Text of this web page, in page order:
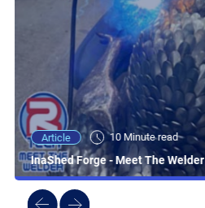
Article 10 Minute read
InaShed Forge - Meet The Welder